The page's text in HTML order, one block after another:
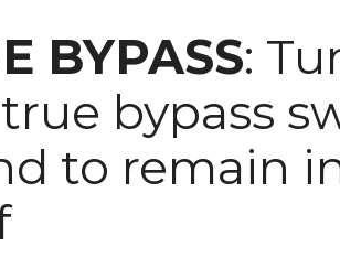
BYPASS:
bypass
to remain